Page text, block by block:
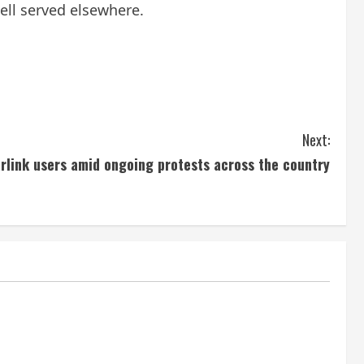
served elsewhere.
Next:
users amid ongoing protests across the country